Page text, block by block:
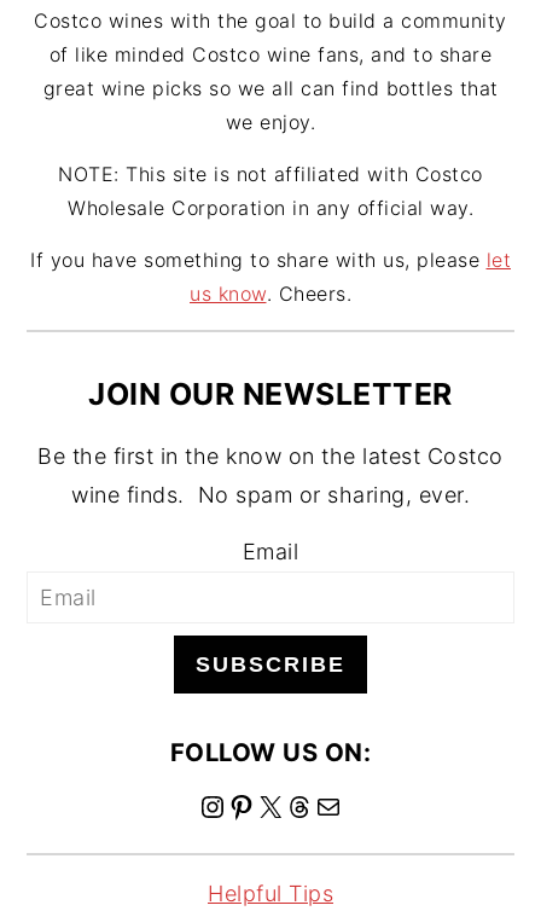
Costco wines with the goal to build a community
of like minded Costco wine fans, and to share
great wine picks so we all can find bottles that
we enjoy.
NOTE: This site is not affiliated with Costco
Wholesale Corporation in any official way.
If you have something to share with us, please let
us know. Cheers.
JOIN OUR NEWSLETTER
Be the first in the know on the latest Costco
wine finds. No spam or sharing, ever.
Email
SUBSCRIBE
FOLLOW US ON:
I
n
s
P
i
n
X
T
h
r
a
Helpful Tips